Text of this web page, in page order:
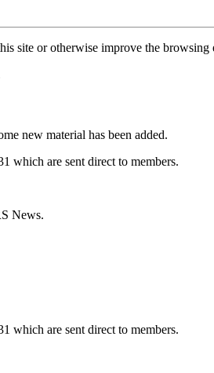
site or otherwise improve the browsing
new material has been added.
which are sent direct to members.
News.
which are sent direct to members.